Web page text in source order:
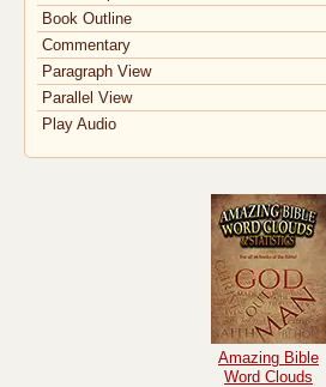
Book Outline
Commentary
Paragraph View
Parallel View
Play Audio
Amazing Bible
Word Clouds